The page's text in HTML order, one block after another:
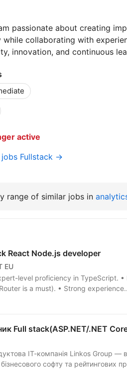
passionate about creating
collaborating with
innovation, and continuous
active
jobs Fullstack →
range of similar jobs in
React Node.js developer
EU
is a must). • Strong
Full stack(ASP.NET/.NET
ІТ-компанія Linkos Group —
софту та рейтингових